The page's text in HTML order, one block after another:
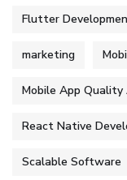
Flutter
marketing
Mobile App Quality
React Native
Scalable Software